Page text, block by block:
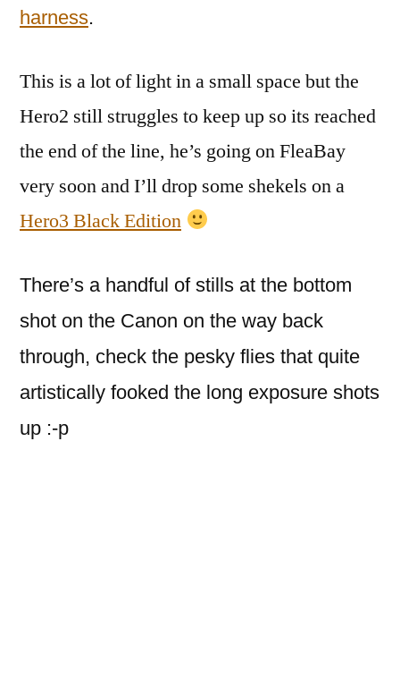
harness.
This is a lot of light in a small space but the
Hero2 still struggles to keep up so its reached
the end of the line, he’s going on FleaBay
very soon and I’ll drop some shekels on a
Hero3 Black Edition
There’s a handful of stills at the bottom
shot on the Canon on the way back
through, check the pesky flies that quite
artistically fooked the long exposure shots
up :-p